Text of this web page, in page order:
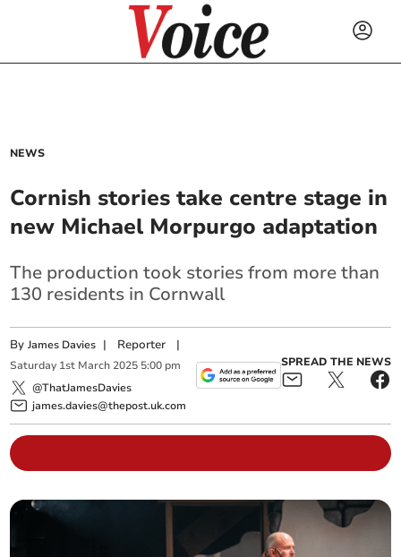
NEWS
Cornish stories take centre stage in
new Michael Morpurgo adaptation
The production took stories from more than
130 residents in Cornwall
ByJames Davies | Reporter |
Saturday 1st March 2025 5:00 pm
@ThatJamesDavies
james.davies@thepost.uk.com
SPREAD THE NEWS